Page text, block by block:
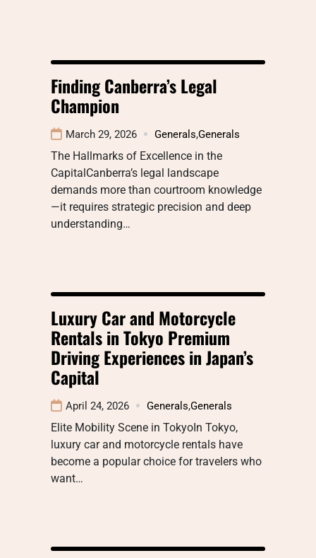
Finding Canberra’s Legal
Champion
March 29, 2026 Generals,Generals
The Hallmarks of Excellence in the
CapitalCanberra’s legal landscape
demands more than courtroom knowledge
—it requires strategic precision and deep
understanding…
Luxury Car and Motorcycle
Rentals in Tokyo Premium
Driving Experiences in Japan’s
Capital
April 24, 2026 Generals,Generals
Elite Mobility Scene in TokyoIn Tokyo,
luxury car and motorcycle rentals have
become a popular choice for travelers who
want…